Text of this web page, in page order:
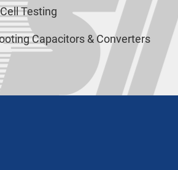
Testing
Capacitors & Converters